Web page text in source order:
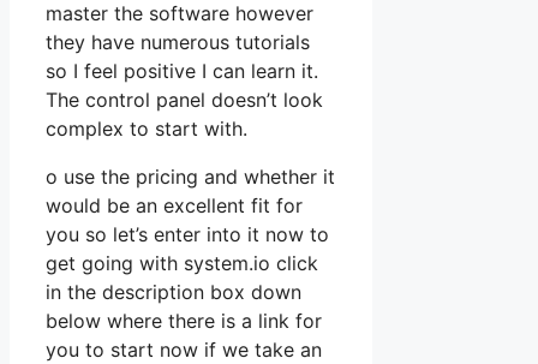
master the software however
they have numerous tutorials
so I feel positive I can learn it.
The control panel doesn’t look
complex to start with.
o use the pricing and whether it
would be an excellent fit for
you so let’s enter into it now to
get going with system.io click
in the description box down
below where there is a link for
you to start now if we take an